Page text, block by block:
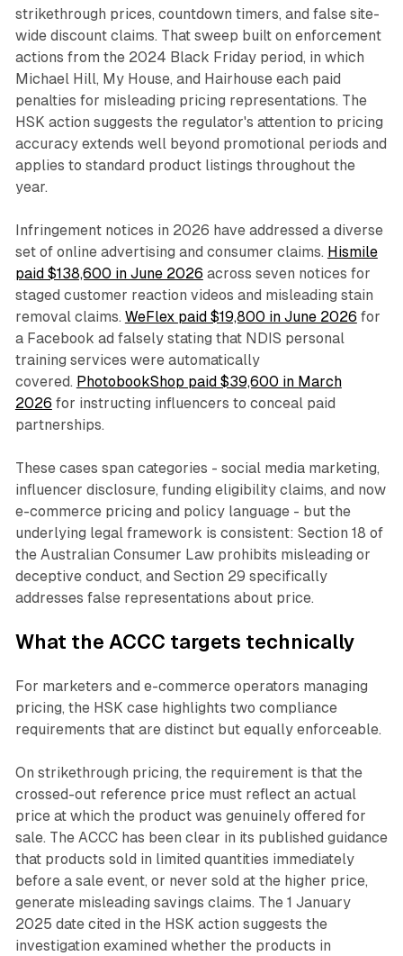
strikethrough prices, countdown timers, and false site-
wide discount claims. That sweep built on enforcement
actions from the 2024 Black Friday period, in which
Michael Hill, My House, and Hairhouse each paid
penalties for misleading pricing representations. The
HSK action suggests the regulator's attention to pricing
accuracy extends well beyond promotional periods and
applies to standard product listings throughout the
year.
Infringement notices in 2026 have addressed a diverse
set of online advertising and consumer claims. Hismile
paid $138,600 in June 2026 across seven notices for
staged customer reaction videos and misleading stain
removal claims. WeFlex paid $19,800 in June 2026 for
a Facebook ad falsely stating that NDIS personal
training services were automatically
covered. PhotobookShop paid $39,600 in March
2026 for instructing influencers to conceal paid
partnerships.
These cases span categories - social media marketing,
influencer disclosure, funding eligibility claims, and now
e-commerce pricing and policy language - but the
underlying legal framework is consistent: Section 18 of
the Australian Consumer Law prohibits misleading or
deceptive conduct, and Section 29 specifically
addresses false representations about price.
What the ACCC targets technically
For marketers and e-commerce operators managing
pricing, the HSK case highlights two compliance
requirements that are distinct but equally enforceable.
On strikethrough pricing, the requirement is that the
crossed-out reference price must reflect an actual
price at which the product was genuinely offered for
sale. The ACCC has been clear in its published guidance
that products sold in limited quantities immediately
before a sale event, or never sold at the higher price,
generate misleading savings claims. The 1 January
2025 date cited in the HSK action suggests the
investigation examined whether the products in